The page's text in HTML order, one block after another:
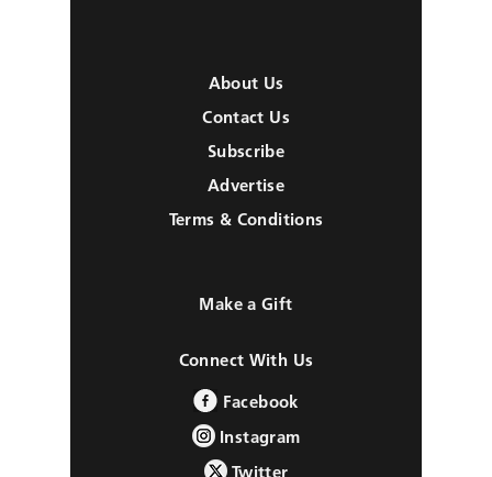
About Us
Contact Us
Subscribe
Advertise
Terms & Conditions
Make a Gift
Connect With Us
Facebook
Instagram
Twitter